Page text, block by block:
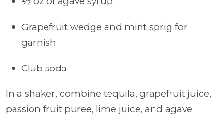
Grapefruit wedge and mint sprig for
garnish
Club soda
In a shaker, combine tequila, grapefruit juice,
passion fruit puree, lime juice, and agave